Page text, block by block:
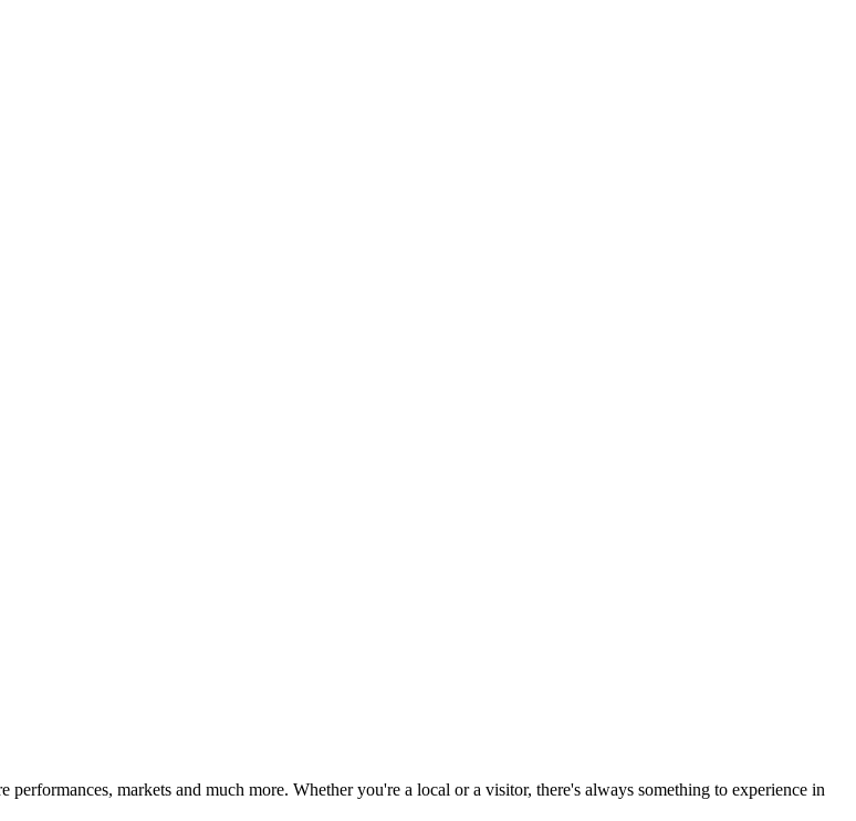
markets and much more. Whether you're a local or a visitor, there's always something to experience in